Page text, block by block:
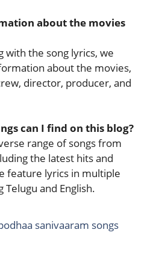
about the movies
with the song lyrics, we
about the movies,
director, producer, and
can I find on this blog?
range of songs from
the latest hits and
feature lyrics in multiple
Telugu and English.
sanivaaram songs